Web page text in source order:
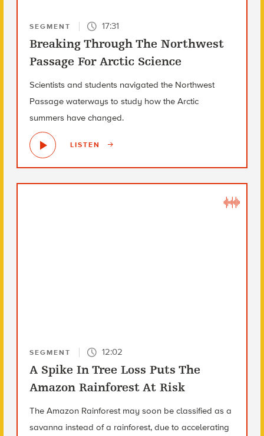
SEGMENT 17:31
Breaking Through The Northwest
Passage For Arctic Science
Scientists and students navigated the Northwest
Passage waterways to study how the Arctic
summers have changed.
LISTEN
SEGMENT 12:02
A Spike In Tree Loss Puts The
Amazon Rainforest At Risk
The Amazon Rainforest may soon be classified as a
savanna instead of a rainforest, due to accelerating